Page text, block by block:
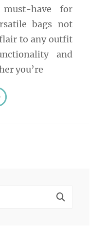
have for
bags not
to any outfit
and
you’re